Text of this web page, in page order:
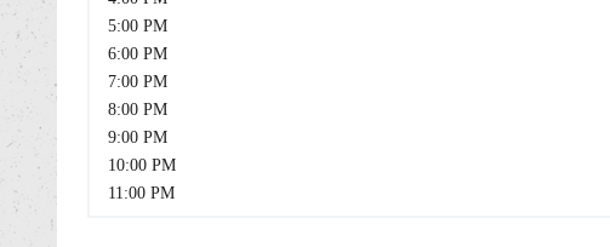
5:00 PM
6:00 PM
7:00 PM
8:00 PM
9:00 PM
10:00 PM
11:00 PM